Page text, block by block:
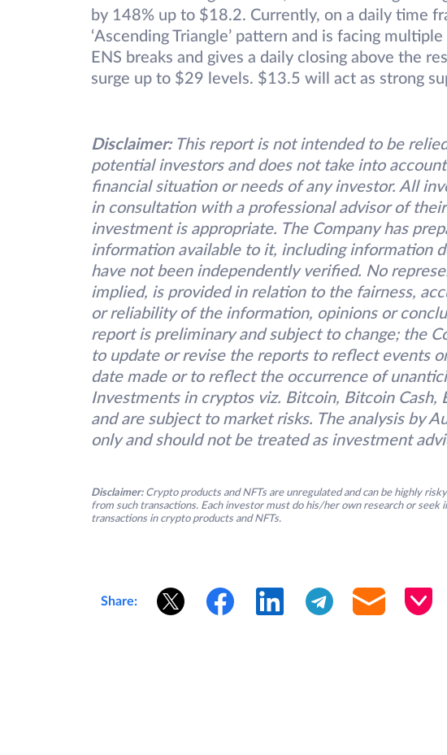
by 148% up to $18.2. Currently, on a daily time
‘Ascending Triangle’ pattern and is facing
ENS breaks and gives a daily closing above the
surge up to $29 levels. $13.5 will act as strong
Disclaimer:This report is not intended to be
potential investors and does not take into
financial situation or needs of any investor. All
in consultation with a professional advisor of
investment is appropriate. The Company has
information available to it, including information
have not been independently verified. No
implied, is provided in relation to the fairness,
or reliability of the information, opinions or
report is preliminary and subject to change; the
to update or revise the reports to reflect events
date made or to reflect the occurrence of
Investments in cryptos viz. Bitcoin, Bitcoin Cash,
and are subject to market risks. The analysis by
only and should not be treated as investment
Disclaimer: Crypto products and NFTs are unregulated and can be highly
from such transactions. Each investor must do his/her own research or
transactions in crypto products and NFTs.
Share: